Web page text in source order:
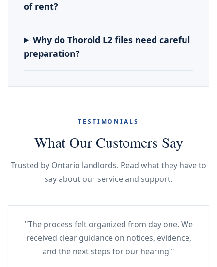
of rent?
Why do Thorold L2 files need careful
preparation?
TESTIMONIALS
What Our Customers Say
Trusted by Ontario landlords. Read what they have to
say about our service and support.
"The process felt organized from day one. We
received clear guidance on notices, evidence,
and the next steps for our hearing."